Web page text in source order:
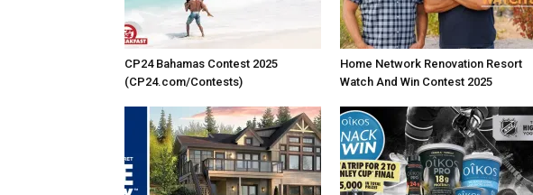
CP24 Bahamas Contest 2025
(CP24.com/Contests)
Home Network Renovation Resort
Watch And Win Contest 2025